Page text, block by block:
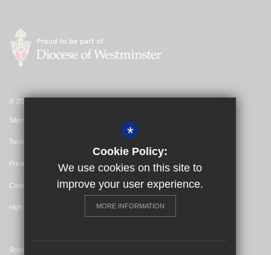
© 2026 St Bernadette Catholic Primary School
Sitemap
Terms of Use
Privacy Policy
Cookie Usage
High Visibility Version
School Website Design By
*
Cookie Policy:
We use cookies on this site to
improve your user experience.
MORE INFORMATION